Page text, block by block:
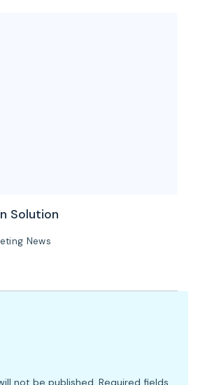
Solution
News
not be published. Required fields